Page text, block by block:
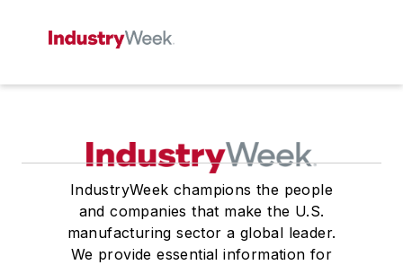
IndustryWeek champions the people
and companies that make the U.S.
manufacturing sector a global leader.
We provide essential information for